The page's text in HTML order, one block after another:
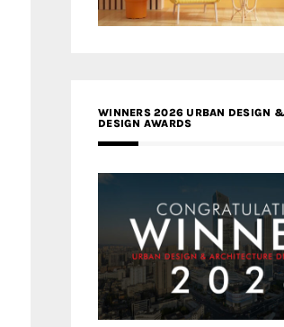
WINNERS 2026 URBAN DESIGN &
DESIGN AWARDS